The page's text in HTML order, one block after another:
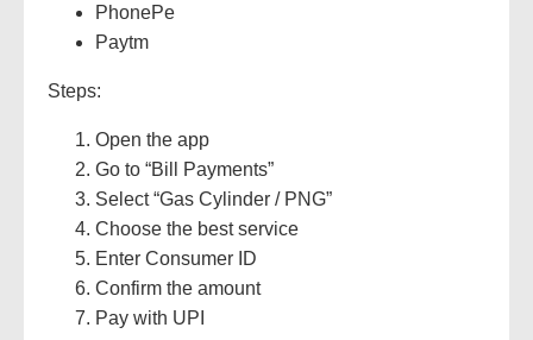
PhonePe
Paytm
Steps:
Open the app
Go to “Bill Payments”
Select “Gas Cylinder / PNG”
Choose the best service
Enter Consumer ID
Confirm the amount
Pay with UPI